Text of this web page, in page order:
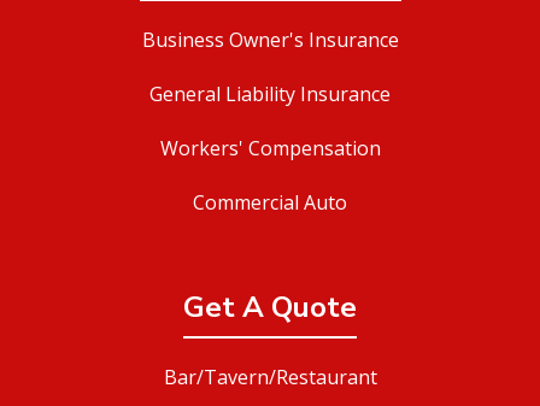
Business Owner's Insurance
General Liability Insurance
Workers' Compensation
Commercial Auto
Get A Quote
Bar/Tavern/Restaurant